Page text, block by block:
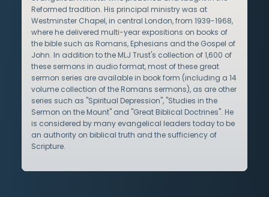
Reformed tradition. His principal ministry was at
Westminster Chapel, in central London, from 1939-1968,
where he delivered multi-year expositions on books of
the bible such as Romans, Ephesians and the Gospel of
John. In addition to the MLJ Trust's collection of 1,600 of
these sermons in audio format, most of these great
sermon series are available in book form (including a 14
volume collection of the Romans sermons), as are other
series such as "Spiritual Depression", "Studies in the
Sermon on the Mount" and "Great Biblical Doctrines". He
is considered by many evangelical leaders today to be
an authority on biblical truth and the sufficiency of
Scripture.